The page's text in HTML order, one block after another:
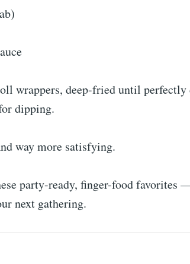
wrappers, deep-fried until perfectly
dipping.
way more satisfying.
party-ready, finger-food favorites
next gathering.